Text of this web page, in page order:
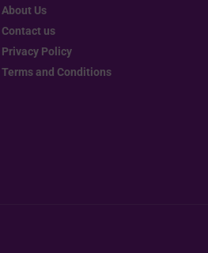
About Us
Contact us
Privacy Policy
Terms and Conditions